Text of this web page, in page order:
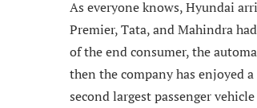
As everyone knows, Hyundai
Premier, Tata, and Mahindra
of the end consumer, the
then the company has enjoyed
second largest passenger vehicle